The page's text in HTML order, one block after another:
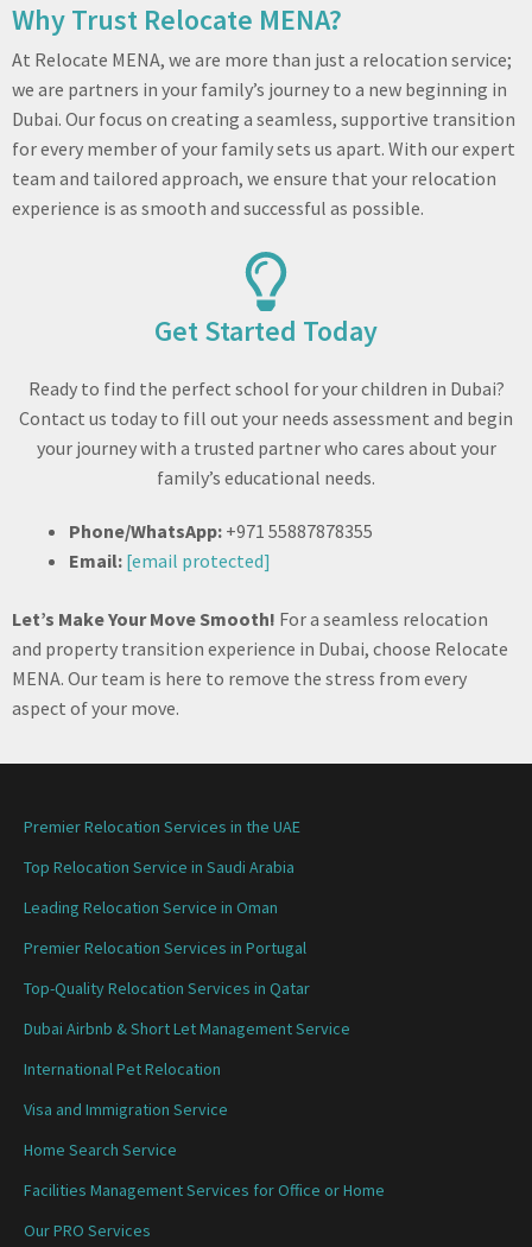
Why Trust Relocate MENA?
At Relocate MENA, we are more than just a relocation service;
we are partners in your family’s journey to a new beginning in
Dubai. Our focus on creating a seamless, supportive transition
for every member of your family sets us apart. With our expert
team and tailored approach, we ensure that your relocation
experience is as smooth and successful as possible.
Get Started Today​
Ready to find the perfect school for your children in Dubai?
Contact us today to fill out your needs assessment and begin
your journey with a trusted partner who cares about your
family’s educational needs.
Phone/WhatsApp: +971 55887878355
Email: [email protected]
Let’s Make Your Move Smooth! For a seamless relocation
and property transition experience in Dubai, choose Relocate
MENA. Our team is here to remove the stress from every
aspect of your move.
Premier Relocation Services in the UAE
Top Relocation Service in Saudi Arabia
Leading Relocation Service in Oman
Premier Relocation Services in Portugal
Top-Quality Relocation Services in Qatar
Dubai Airbnb & Short Let Management Service
International Pet Relocation
Visa and Immigration Service
Home Search Service
Facilities Management Services for Office or Home
Our PRO Services